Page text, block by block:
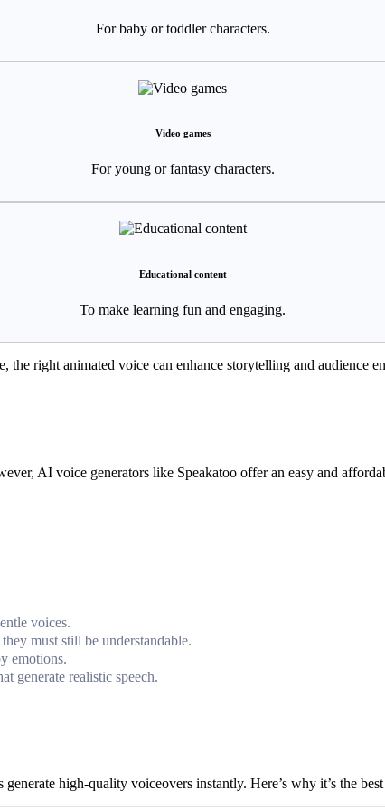
For baby or toddler characters.
Video games
For young or fantasy characters.
Educational content
To make learning fun and engaging.
right animated voice can enhance storytelling and audience
AI voice generators like Speakatoo offer an easy and
voices.
must still be understandable.
emotions.
generate realistic speech.
high-quality voiceovers instantly. Here’s why it’s the